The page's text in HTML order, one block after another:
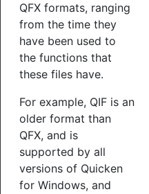
QFX formats, ranging
from the time they
have been used to
the functions that
these files have.
For example, QIF is an
older format than
QFX, and is
supported by all
versions of Quicken
for Windows, and